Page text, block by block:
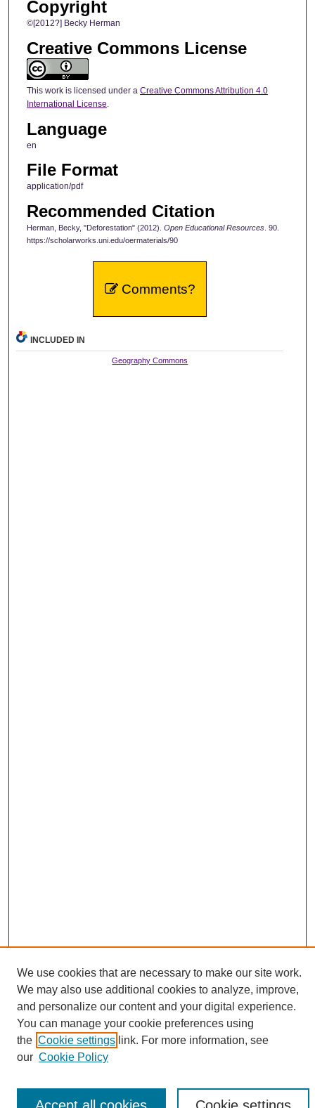
Copyright
©[2012?] Becky Herman
Creative Commons License
This work is licensed under a Creative Commons Attribution 4.0
International License
Language
en
File Format
application/pdf
Recommended Citation
Herman, Becky, "Deforestation" (2012). Open Educational Resources. 90.
https://scholarworks.uni.edu/oermaterials/90
Comments?
INCLUDED IN
Geography Commons
Search
Enter search terms:
We use cookies that are necessary to make our site work.
We may also use additional cookies to analyze, improve,
and personalize our content and your digital experience.
You can manage your cookie preferences using
the Cookie settings link. For more information, see
our Cookie Policy